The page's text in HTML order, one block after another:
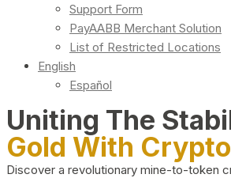
Support Form
PayAABB Merchant Solution
List of Restricted Locations
English
Español
Uniting The
Gold With Crypto
Discover a revolutionary mine-to-token